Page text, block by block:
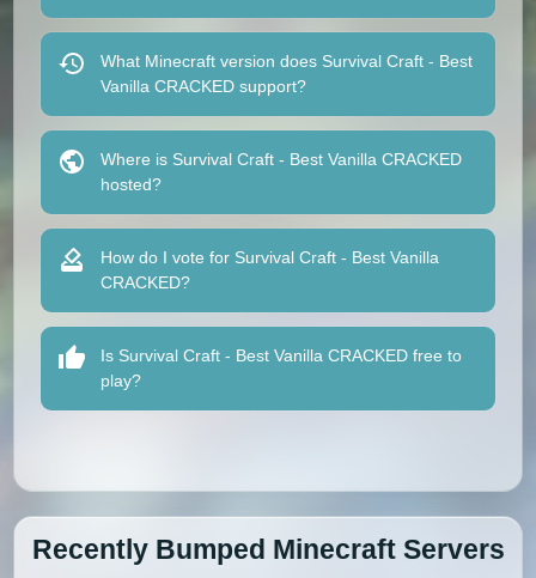
What Minecraft version does Survival Craft - Best
Vanilla CRACKED support?
Where is Survival Craft - Best Vanilla CRACKED
hosted?
How do I vote for Survival Craft - Best Vanilla
CRACKED?
Is Survival Craft - Best Vanilla CRACKED free to
play?
Recently Bumped Minecraft Servers